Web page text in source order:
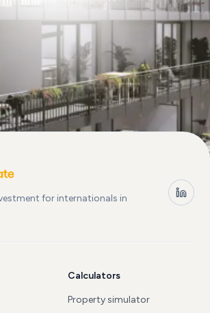
for internationals in
Calculators
Property simulator